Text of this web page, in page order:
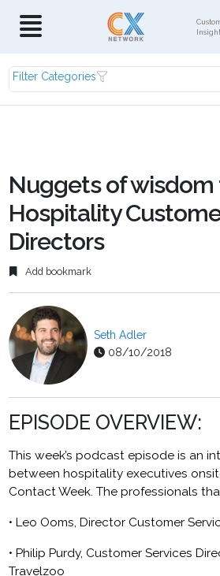
Insight
Filter Categories
Nuggets of wisdom
Hospitality
Directors
Add bookmark
Seth Adler
08/10/2018
EPISODE OVERVIEW:
This week’s podcast episode is an
between hospitality executives
Contact Week. The professionals
• Leo Ooms, Director Customer
• Philip Purdy, Customer Services
Travelzoo